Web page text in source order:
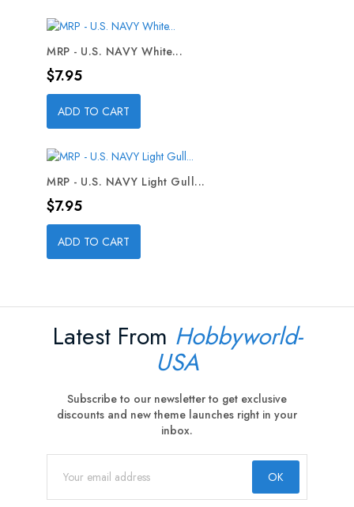
MRP - U.S. NAVY White...
Price
$7.95
ADD TO CART
MRP - U.S. NAVY Light Gull...
Price
$7.95
ADD TO CART
Latest From Hobbyworld-
USA
Subscribe to our newsletter to get exclusive
discounts and new theme launches right in your
inbox.